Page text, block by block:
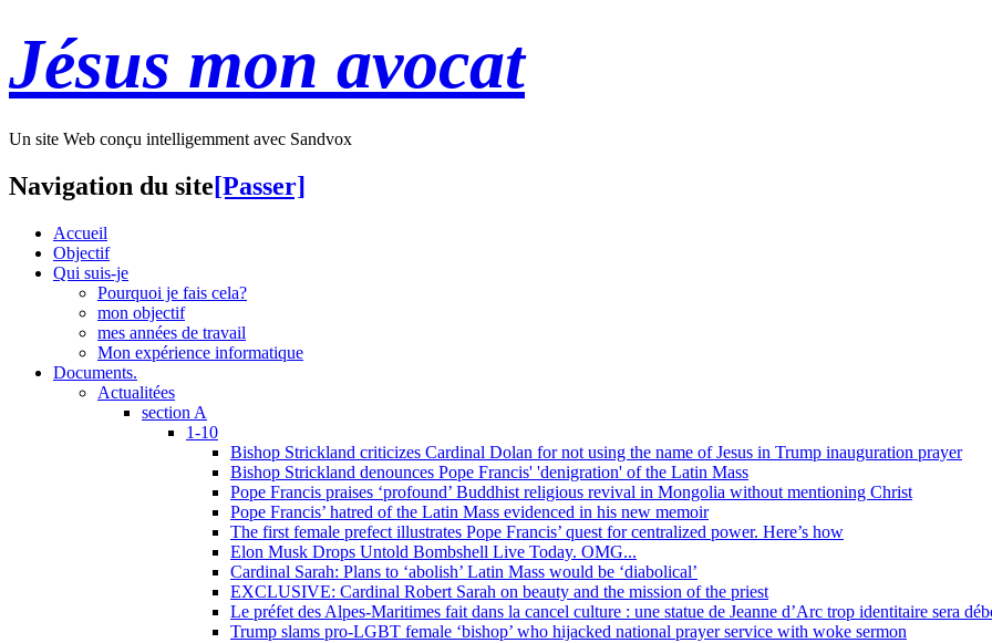
Jésus mon avocat
Un site Web conçu intelligemment avec Sandvox
Navigation du site[Passer]
Accueil
Objectif
Qui suis-je
Pourquoi je fais cela?
mon objectif
mes années de travail
Mon expérience informatique
Documents.
Actualitées
section A
1-10
Bishop Strickland criticizes Cardinal Dolan for not using the name of Jesus in Trump inauguration prayer
Bishop Strickland denounces Pope Francis' 'denigration' of the Latin Mass
Pope Francis praises ‘profound’ Buddhist religious revival in Mongolia without mentioning Christ
Pope Francis’ hatred of the Latin Mass evidenced in his new memoir
The first female prefect illustrates Pope Francis’ quest for centralized power. Here’s how
Elon Musk Drops Untold Bombshell Live Today. OMG...
Cardinal Sarah: Plans to ‘abolish’ Latin Mass would be ‘diabolical’
EXCLUSIVE: Cardinal Robert Sarah on beauty and the mission of the priest
Le préfet des Alpes-Maritimes fait dans la cancel culture : une statue de Jeanne d’Arc trop identitaire sera
Trump slams pro-LGBT female ‘bishop’ who hijacked national prayer service with woke sermon